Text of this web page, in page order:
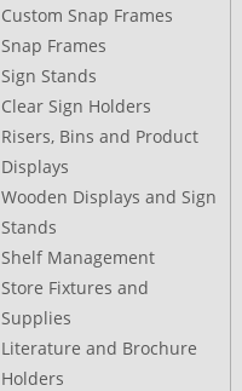
Custom Snap Frames
Snap Frames
Sign Stands
Clear Sign Holders
Risers, Bins and Product
Displays
Wooden Displays and Sign
Stands
Shelf Management
Store Fixtures and
Supplies
Literature and Brochure
Holders